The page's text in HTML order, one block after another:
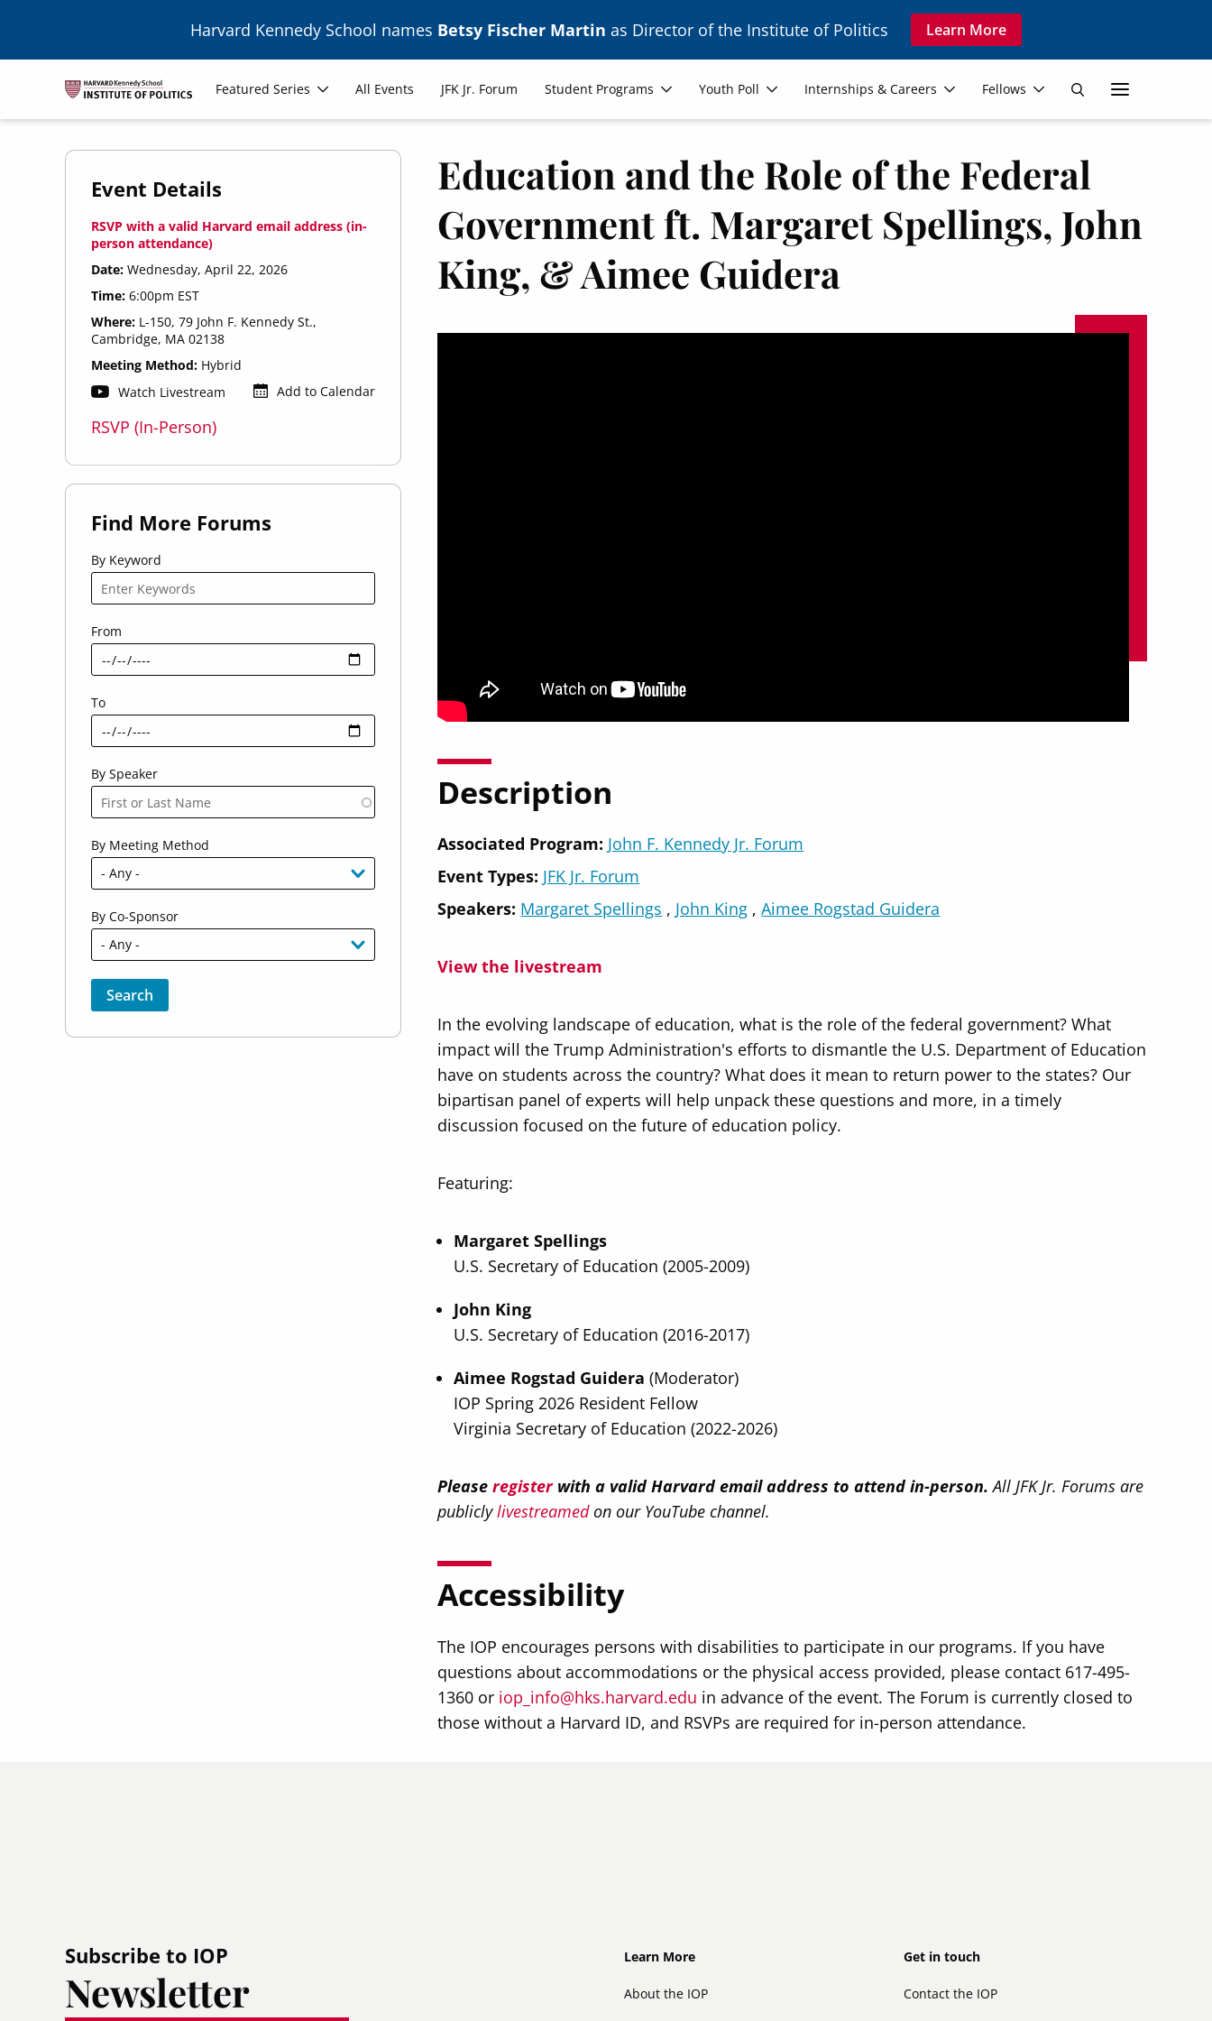
Harvard Kennedy School names Betsy Fischer Martin as Director of the Institute of Politics Learn More
Main
navigation
Featured Series All Events JFK Jr. Forum Student Programs Youth Poll Internships & Careers Fellows
Search
Education and the Role of the Federal
Government ft. Margaret Spellings, John
King, & Aimee Guidera
Description
Associated Program: John F. Kennedy Jr. Forum
Event Types: JFK Jr. Forum
Speakers Margaret Spellings John King Aimee Rogstad Guidera
View the livestream
In the evolving landscape of education, what is the role of the federal government? What
impact will the Trump Administration's efforts to dismantle the U.S. Department of Education
have on students across the country? What does it mean to return power to the states? Our
bipartisan panel of experts will help unpack these questions and more, in a timely
discussion focused on the future of education policy.
Featuring:
Margaret Spellings
U.S. Secretary of Education (2005-2009)
John King
U.S. Secretary of Education (2016-2017)
Aimee Rogstad Guidera (Moderator)
IOP Spring 2026 Resident Fellow
Virginia Secretary of Education (2022-2026)
Pleaseregisterwith a valid Harvard email address to attend in-person. All JFK Jr. Forums are
publiclylivestreamedon our YouTube channel.
Accessibility
The IOP encourages persons with disabilities to participate in our programs. If you have
questions about accommodations or the physical access provided, please contact 617-495-
1360 or iop_info@hks.harvard.edu in advance of the event. The Forum is currently closed to
those without a Harvard ID, and RSVPs are required for in-person attendance.
Event Details
RSVP with a valid Harvard email address (in-
person attendance)
Date: Wednesday, April 22, 2026
Time:6:00pm EST
Where: L-150, 79 John F. Kennedy St.,
Cambridge, MA 02138
Meeting Method: Hybrid
Watch Livestream
Add to Calendar
RSVP (In-Person)
Find More Forums
By Keyword
From
To
By Speaker
By Meeting Method
By Co-Sponsor
Sort by
Order
Subscribe to IOP
Newsletter Footer
Learn More
About the IOP
Footer
Get in touch
Contact the IOP